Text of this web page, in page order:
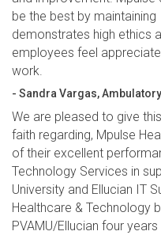
be the best by
demonstrates high ethics
employees feel
work.
- Sandra Vargas, Ambulatory
We are pleased to give
faith regarding, Mpulse
of their excellent
Technology Services in
University and Ellucian IT
Healthcare & Technology
PVAMU/Ellucian four